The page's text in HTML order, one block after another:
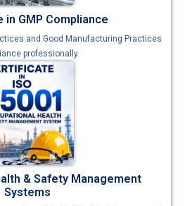
GMP Compliance
and Good Manufacturing Practices
professionally.
& Safety Management
Systems